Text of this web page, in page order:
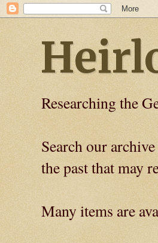
Researching the
Search our
the past that may
Many items are